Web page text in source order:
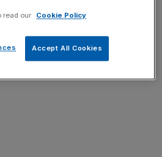
read our
Cookie Policy
Accept All Cookies